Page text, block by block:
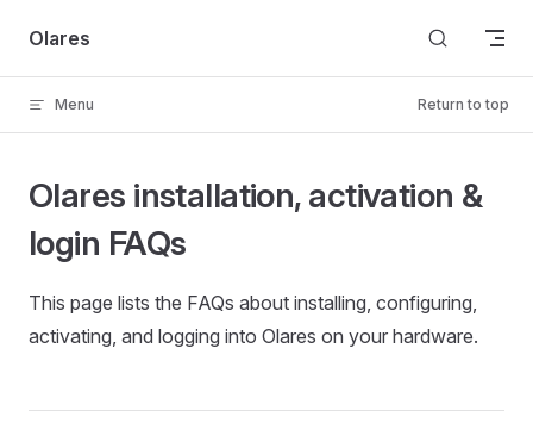
Skip to content
Olares
Menu Return to top
Olares installation, activation &
login FAQs
This page lists the FAQs about installing, configuring,
activating, and logging into Olares on your hardware.